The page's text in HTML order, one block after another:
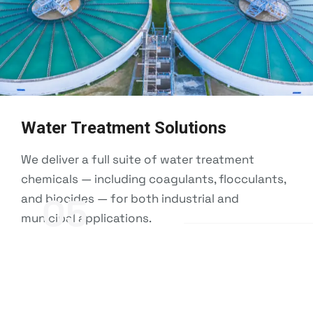
Water Treatment Solutions
We deliver a full suite of water treatment
chemicals — including coagulants, flocculants,
and biocides — for both industrial and
municipal applications.
05